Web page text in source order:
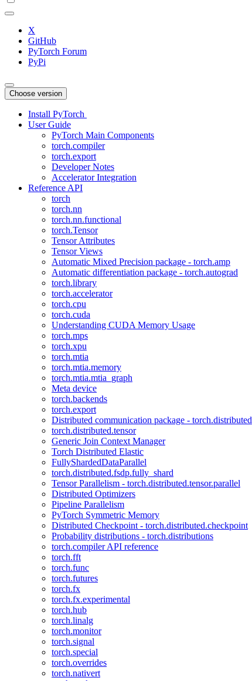
X
GitHub
PyTorch Forum
PyPi
Choose version
Install PyTorch
User Guide
PyTorch Main Components
torch.compiler
torch.export
Developer Notes
Accelerator Integration
Reference API
torch
torch.nn
torch.nn.functional
torch.Tensor
Tensor Attributes
Tensor Views
Automatic Mixed Precision package - torch.amp
Automatic differentiation package - torch.autograd
torch.library
torch.accelerator
torch.cpu
torch.cuda
Understanding CUDA Memory Usage
torch.mps
torch.xpu
torch.mtia
torch.mtia.memory
torch.mtia.mtia_graph
Meta device
torch.backends
torch.export
Distributed communication package - torch.distributed
torch.distributed.tensor
Generic Join Context Manager
Torch Distributed Elastic
FullyShardedDataParallel
torch.distributed.fsdp.fully_shard
Tensor Parallelism - torch.distributed.tensor.parallel
Distributed Optimizers
Pipeline Parallelism
PyTorch Symmetric Memory
Distributed Checkpoint - torch.distributed.checkpoint
Probability distributions - torch.distributions
torch.compiler API reference
torch.fft
torch.func
torch.futures
torch.fx
torch.fx.experimental
torch.hub
torch.linalg
torch.monitor
torch.signal
torch.special
torch.overrides
torch.nativert